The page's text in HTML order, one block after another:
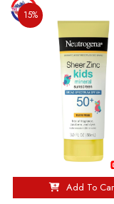
15%
Add To